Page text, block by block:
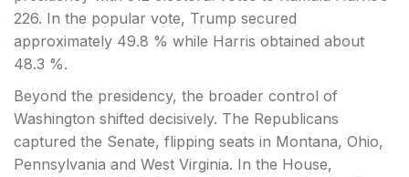
226. In the popular vote, Trump secured
approximately 49.8 % while Harris obtained about
48.3 %.
Beyond the presidency, the broader control of
Washington shifted decisively. The Republicans
captured the Senate, flipping seats in Montana, Ohio,
Pennsylvania and West Virginia. In the House,